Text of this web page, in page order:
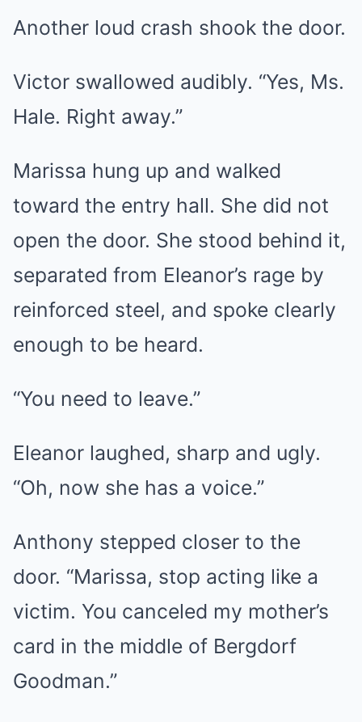
Another loud crash shook the door.
Victor swallowed audibly. “Yes, Ms.
Hale. Right away.”
Marissa hung up and walked
toward the entry hall. She did not
open the door. She stood behind it,
separated from Eleanor’s rage by
reinforced steel, and spoke clearly
enough to be heard.
“You need to leave.”
Eleanor laughed, sharp and ugly.
“Oh, now she has a voice.”
Anthony stepped closer to the
door. “Marissa, stop acting like a
victim. You canceled my mother’s
card in the middle of Bergdorf
Goodman.”